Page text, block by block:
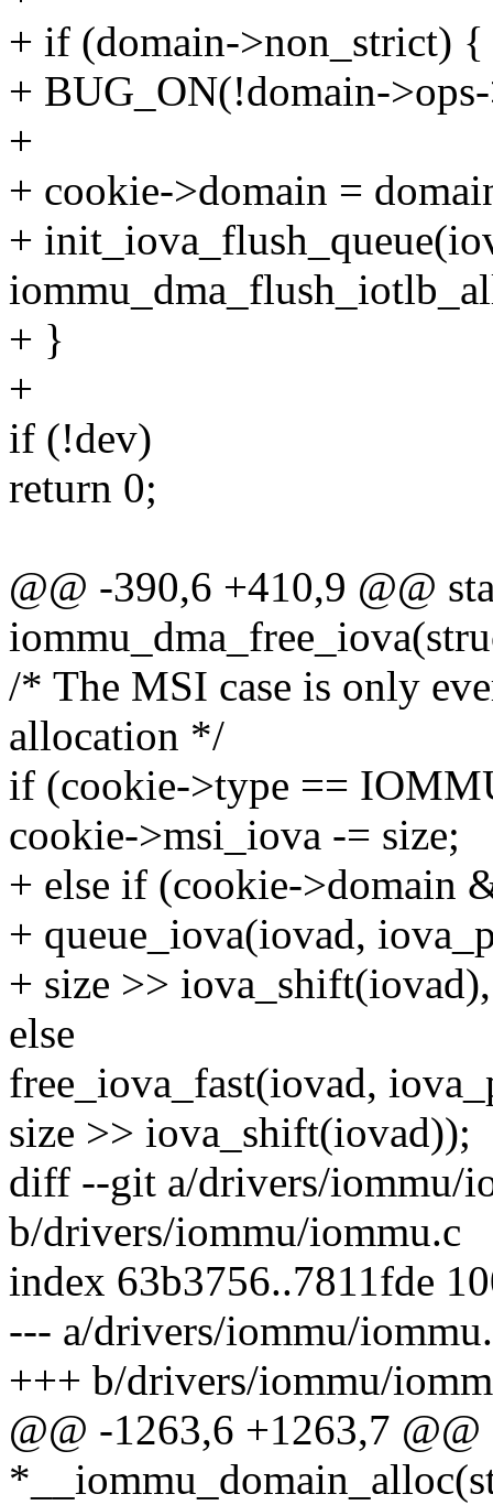
+ if (domain->non_strict) {
+ BUG_ON(!domain-
+
+ cookie->domain =
+
+ }
+
if (!dev)
return 0;
@@ -390,6 +410,9 @@
/* The MSI case is only
allocation */
if (cookie->type ==
cookie->msi_iova -= size;
+ else if (cookie->domain
+ queue_iova(iovad,
+ size >>
else
free_iova_fast(iovad,
size >> iova_shift(iovad));
diff --git a/drivers/iommu/
b/drivers/iommu/iommu.c
index 63b3756..7811fde
--- a/drivers/iommu/
+++ b/drivers/iommu/
@@ -1263,6 +1263,7